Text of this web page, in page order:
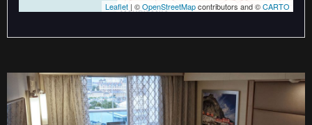
Leaflet | ©OpenStreetMapcontributors and ©CARTO